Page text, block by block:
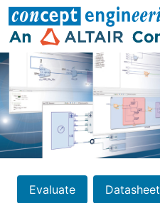
Evaluate Datasheet